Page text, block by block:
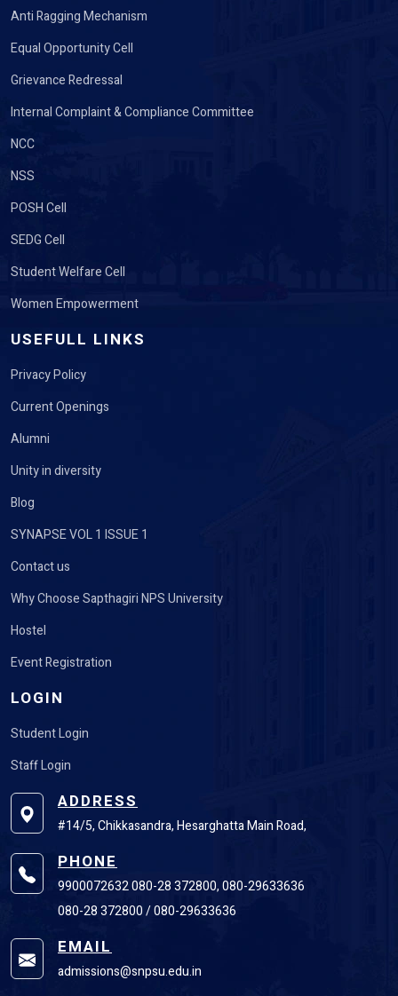
Anti Ragging Mechanism
Equal Opportunity Cell
Grievance Redressal
Internal Complaint & Compliance Committee
NCC
NSS
POSH Cell
SEDG Cell
Student Welfare Cell
Women Empowerment
USEFULL LINKS
Privacy Policy
Current Openings
Alumni
Unity in diversity
Blog
SYNAPSE VOL 1 ISSUE 1
Contact us
Why Choose Sapthagiri NPS University
Hostel
Event Registration
LOGIN
Student Login
Staff Login
ADDRESS
#14/5, Chikkasandra, Hesarghatta Main Road,
PHONE
9900072632 080-28 372800, 080-29633636
080-28 372800 / 080-29633636
EMAIL
admissions@snpsu.edu.in